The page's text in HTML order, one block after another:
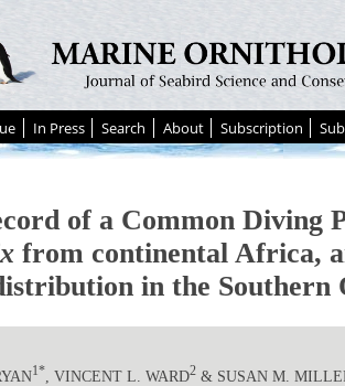
In Press Search About Subscription
of a Common Diving
from continental Africa,
in the Southern
1* , VINCENT L. WARD2 & SUSAN M.